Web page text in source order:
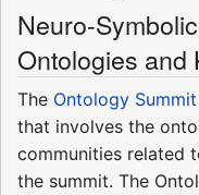
Neuro-
Ontologies and
The Ontology Summit
that involves the
communities related
the summit. The